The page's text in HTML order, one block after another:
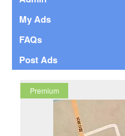
My Ads
FAQs
Post Ads
Premium